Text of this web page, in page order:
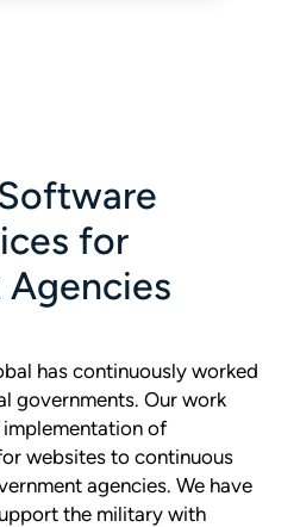
for
has continuously worked
governments. Our work
of
websites to continuous
agencies. We have
the military with